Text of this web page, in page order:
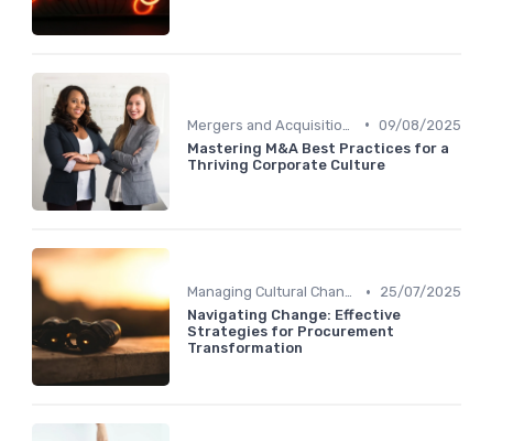
• 09/08/2025
Mastering M&A Best Practices for a
Thriving Corporate Culture
Managing Cultural Change •
25/07/2025
Navigating Change: Effective
Strategies for Procurement
Transformation